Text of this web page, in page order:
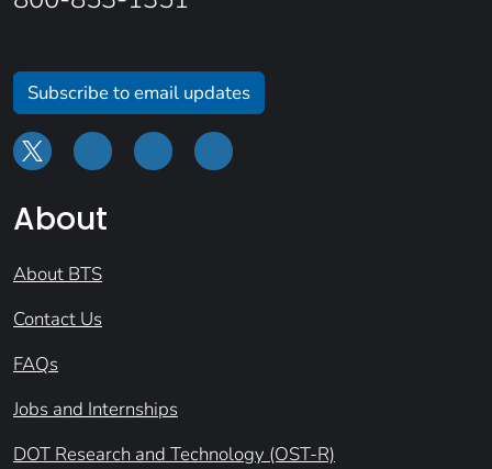
Subscribe to email updates
About
About BTS
Contact Us
FAQs
Jobs and Internships
DOT Research and Technology (OST-R)